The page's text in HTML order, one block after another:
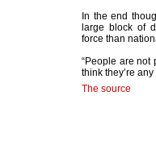
In the end
large block of
force than
“People are not
think they’re
The source